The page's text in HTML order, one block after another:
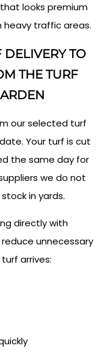
looks premium
heavy traffic areas.
DELIVERY TO
THE TURF
our selected turf
Your turf is cut
the same day for
we do not
in yards.
directly with
unnecessary
arrives: